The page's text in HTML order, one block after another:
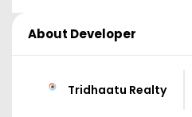
About Developer
Tridhaatu Realty